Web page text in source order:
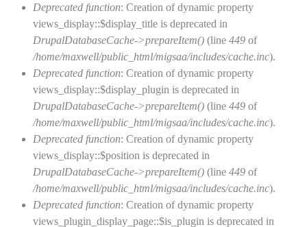
Deprecated function: Creation of dynamic property
views_display::$display_title is deprecated in
DrupalDatabaseCache->prepareItem() (line 449 of
/home/maxwell/public_html/migsaa/includes/cache.inc).
Deprecated function: Creation of dynamic property
views_display::$display_plugin is deprecated in
DrupalDatabaseCache->prepareItem() (line 449 of
/home/maxwell/public_html/migsaa/includes/cache.inc).
Deprecated function: Creation of dynamic property
views_display::$position is deprecated in
DrupalDatabaseCache->prepareItem() (line 449 of
/home/maxwell/public_html/migsaa/includes/cache.inc).
Deprecated function: Creation of dynamic property
views_plugin_display_page::$is_plugin is deprecated in